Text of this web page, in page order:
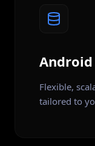
Flexible,
tailored to